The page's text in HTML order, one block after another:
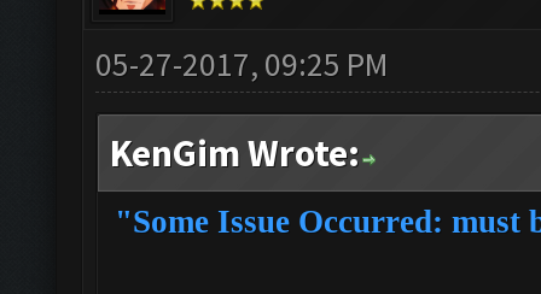
05-27-2017, 09:25 PM
KenGim Wrote:
"Some Issue Occurred: